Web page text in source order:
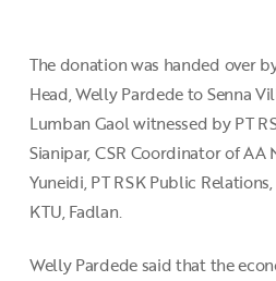
The donation was handed over
Head, Welly Pardede to Senna
Lumban Gaol witnessed by PT
Sianipar, CSR Coordinator of AA
Yuneidi, PT RSK Public
KTU, Fadlan.
Welly Pardede said that the